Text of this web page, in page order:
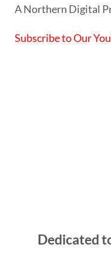
A Northern Digital
Subscribe to Our
Dedicated